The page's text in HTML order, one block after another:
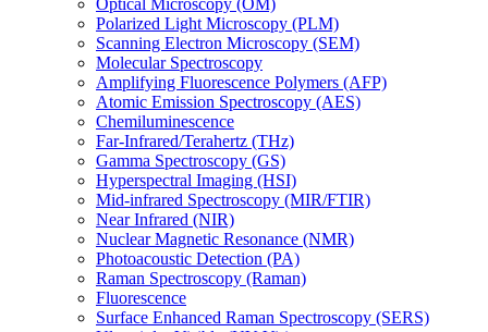
Optical Microscopy (OM)
Polarized Light Microscopy (PLM)
Scanning Electron Microscopy (SEM)
Molecular Spectroscopy
Amplifying Fluorescence Polymers (AFP)
Atomic Emission Spectroscopy (AES)
Chemiluminescence
Far-Infrared/Terahertz (THz)
Gamma Spectroscopy (GS)
Hyperspectral Imaging (HSI)
Mid-infrared Spectroscopy (MIR/FTIR)
Near Infrared (NIR)
Nuclear Magnetic Resonance (NMR)
Photoacoustic Detection (PA)
Raman Spectroscopy (Raman)
Fluorescence
Surface Enhanced Raman Spectroscopy (SERS)